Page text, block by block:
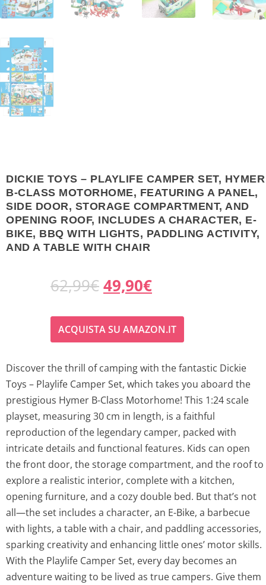
DICKIE TOYS – PLAYLIFE CAMPER SET, HYMER
B-CLASS MOTORHOME, FEATURING A PANEL,
SIDE DOOR, STORAGE COMPARTMENT, AND
OPENING ROOF, INCLUDES A CHARACTER, E-
BIKE, BBQ WITH LIGHTS, PADDLING ACTIVITY,
AND A TABLE WITH CHAIR
62,99€O
r
i
g
i
n
a
l
p
r
i
c
49,90€C
u
r
r
e
n
t
p
r
i
c
e
ACQUISTA SU AMAZON.IT
Discover the thrill of camping with the fantastic Dickie
Toys – Playlife Camper Set, which takes you aboard the
prestigious Hymer B-Class Motorhome! This 1:24 scale
playset, measuring 30 cm in length, is a faithful
reproduction of the legendary camper, packed with
intricate details and functional features. Kids can open
the front door, the storage compartment, and the roof to
explore a realistic interior, complete with a kitchen,
opening furniture, and a cozy double bed. But that’s not
all—the set includes a character, an E-Bike, a barbecue
with lights, a table with a chair, and paddling accessories,
sparking creativity and enhancing little ones’ motor skills.
With the Playlife Camper Set, every day becomes an
adventure waiting to be lived as true campers. Give them